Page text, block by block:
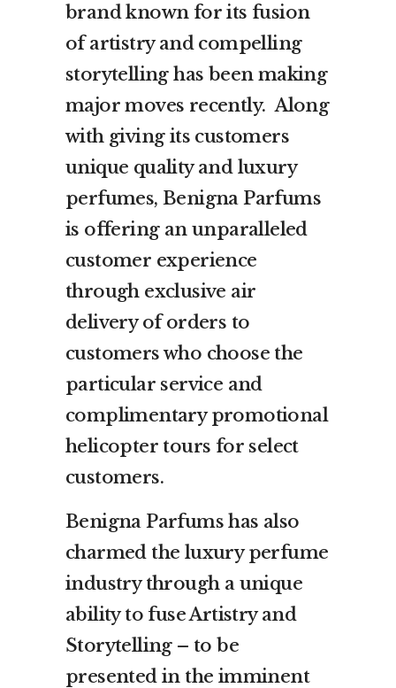
brand known for its fusion
of artistry and compelling
storytelling has been making
major moves recently. Along
with giving its customers
unique quality and luxury
perfumes, Benigna Parfums
is offering an unparalleled
customer experience
through exclusive air
delivery of orders to
customers who choose the
particular service and
complimentary promotional
helicopter tours for select
customers.
Benigna Parfums has also
charmed the luxury perfume
industry through a unique
ability to fuse Artistry and
Storytelling – to be
presented in the imminent